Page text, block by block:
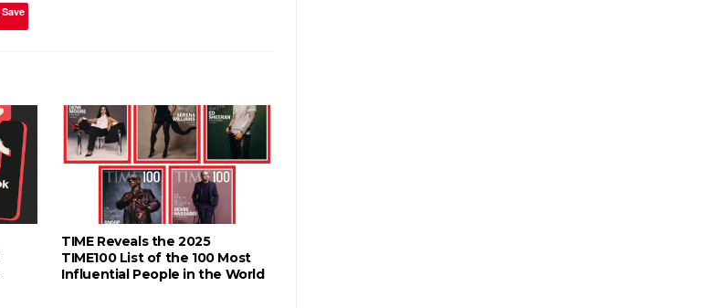
Save
TIME Reveals the 2025
TIME100 List of the 100 Most
Influential People in the World